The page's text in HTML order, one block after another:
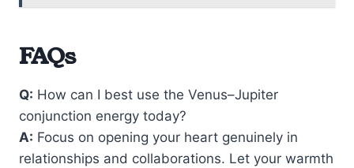
FAQs
Q: How can I best use the Venus–Jupiter
conjunction energy today?
A: Focus on opening your heart genuinely in
relationships and collaborations. Let your warmth